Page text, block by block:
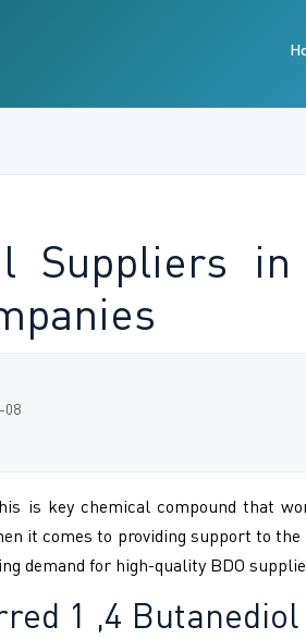
Suppliers
08
is key chemical compound that
it comes to providing support to
demand for high-quality BDO
1 ,4